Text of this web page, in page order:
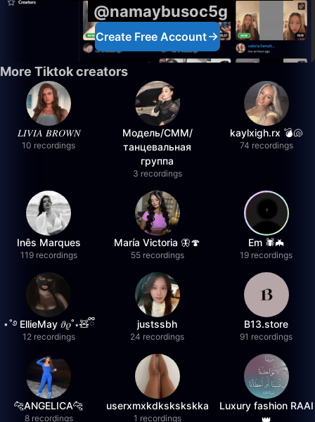
@namaybusoc5g
Create Free Account
More Tiktok creators
𝐿𝐼𝑉𝐼𝐴 𝐵𝑅𝑂𝑊𝑁
10 recordings
Модель/СММ/
танцевальная
группа
3 recordings
kaylxigh.rx 💣🐚
74 recordings
Inês Marques
119 recordings
María Victoria 🦋🍄
55 recordings
Em 🕷️🦇
19 recordings
⋆˚࿔ EllieMay 𝜗𝜚˚⋆🧸ྀི
12 recordings
justssbh
24 recordings
B13.store
91 recordings
🐆ANGELICA🐆
8 recordings
userxmxkdkskskskka
1 recordings
Luxury fashion RAAI
👑